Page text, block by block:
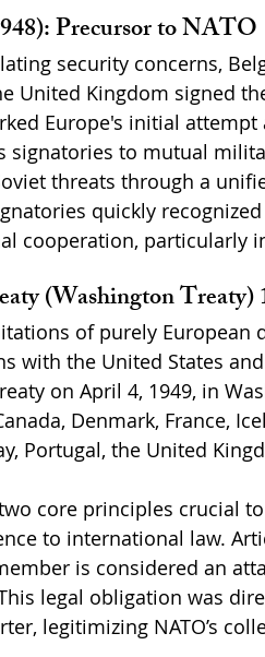
Precursor to NATO
security concerns,
United Kingdom signed
Europe's initial
to mutual
threats through a
quickly
cooperation, particularly
(Washington Treaty)
of purely European
with the United States
on April 4, 1949, in
Denmark, France,
Portugal, the United
core principles crucial
to international law.
is considered an
legal obligation was
legitimizing NATO’s